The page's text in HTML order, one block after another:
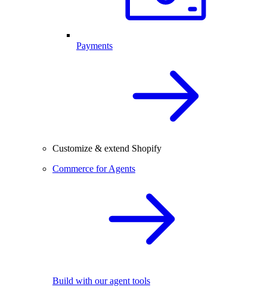
Payments
Customize & extend Shopify
Commerce for Agents
Build with our agent tools